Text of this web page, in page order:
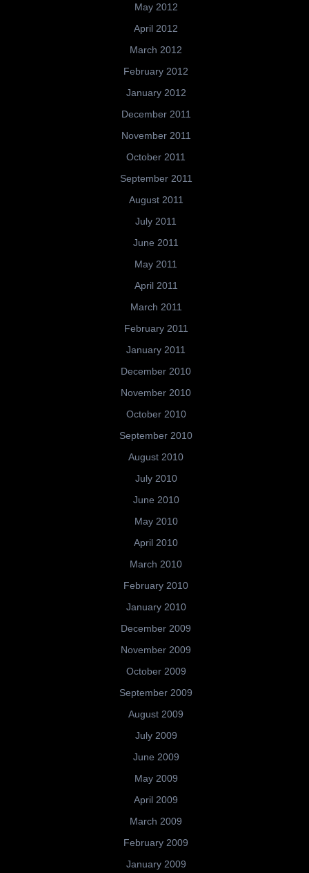
May 2012
April 2012
March 2012
February 2012
January 2012
December 2011
November 2011
October 2011
September 2011
August 2011
July 2011
June 2011
May 2011
April 2011
March 2011
February 2011
January 2011
December 2010
November 2010
October 2010
September 2010
August 2010
July 2010
June 2010
May 2010
April 2010
March 2010
February 2010
January 2010
December 2009
November 2009
October 2009
September 2009
August 2009
July 2009
June 2009
May 2009
April 2009
March 2009
February 2009
January 2009